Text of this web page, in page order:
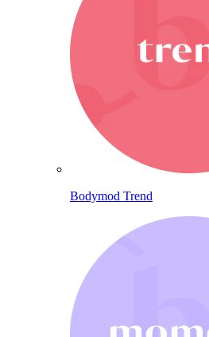
Bodymod Trend